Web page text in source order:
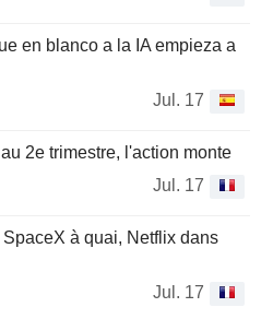
en blanco a la IA empieza a
Jul. 17
2e trimestre, l'action monte
Jul. 17
à quai, Netflix dans
Jul. 17